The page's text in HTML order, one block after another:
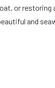
or restoring
and